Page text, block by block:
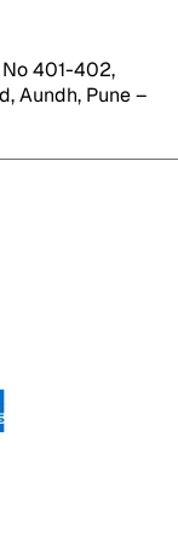
401-402,
Aundh, Pune –